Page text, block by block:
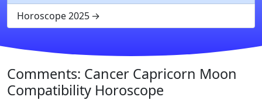
Horoscope 2025
Comments: Cancer Capricorn Moon
Compatibility Horoscope